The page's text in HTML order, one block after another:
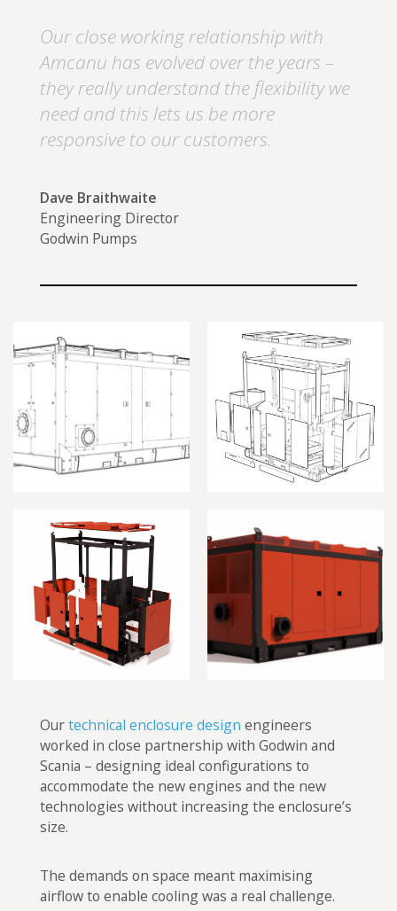
Our close working relationship with
Amcanu has evolved over the years –
they really understand the flexibility we
need and this lets us be more
responsive to our customers.
Dave Braithwaite
Engineering Director
Godwin Pumps
Ourtechnical enclosure design engineers
worked in close partnership with Godwin and
Scania – designing ideal configurations to
accommodate the new engines and the new
technologies without increasing the enclosure’s
size.
The demands on space meant maximising
airflow to enable cooling was a real challenge.